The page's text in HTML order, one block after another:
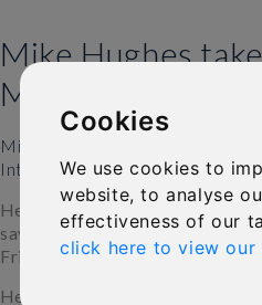
Cookies
We use cookies to
website, to analyse
effectiveness of our
click here to view our
Mike Hughes
Marketing roll at
Mike Hughes has been
International Financial Group
He will be responsible for
savings, single premium and
Friends Provident
He has stepped up to the role